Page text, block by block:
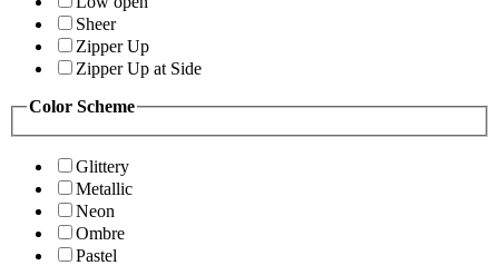
Sheer
Zipper Up
Zipper Up at Side
Color Scheme
Glittery
Metallic
Neon
Ombre
Pastel